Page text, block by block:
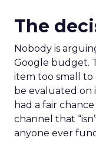
The
Nobody is
Google budget.
item too small to
be evaluated on
had a fair
channel that
anyone ever